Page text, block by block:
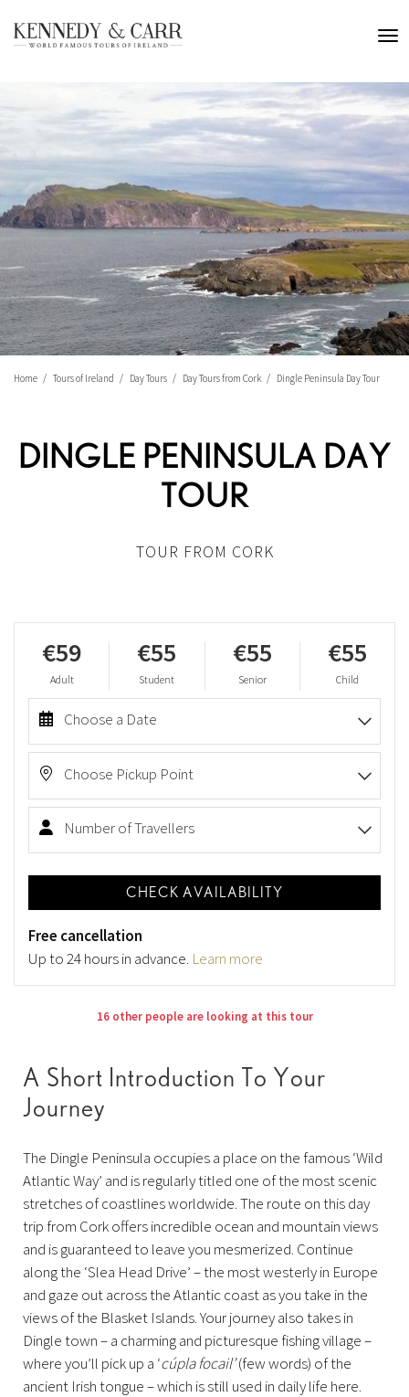
Home Tours of Ireland Day Tours Day Tours from Cork Dingle Peninsula Day Tour
DINGLE PENINSULA DAY
TOUR
TOUR FROM CORK
€59
Adult
€55
Student
€55
Senior
€55
Child
Choose a Date
Choose Pickup Point
Number of Travellers
CHECK AVAILABILITY
Free cancellation
Up to 24 hours in advance. Learn more
16 other people are looking at this tour
A Short Introduction To Your
Journey
The Dingle Peninsula occupies a place on the famous ‘Wild
Atlantic Way’ and is regularly titled one of the most scenic
stretches of coastlines worldwide. The route on this day
trip from Cork offers incredible ocean and mountain views
and is guaranteed to leave you mesmerized. Continue
along the ‘Slea Head Drive’ – the most westerly in Europe
and gaze out across the Atlantic coast as you take in the
views of the Blasket Islands. Your journey also takes in
Dingle town – a charming and picturesque fishing village –
where you’ll pick up a ‘cúpla focail’(few words) of the
ancient Irish tongue – which is still used in daily life here.